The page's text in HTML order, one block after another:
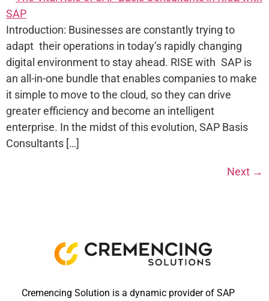
Introduction: Businesses are constantly trying to
adapt their operations in today’s rapidly changing
digital environment to stay ahead. RISE with SAP is
an all-in-one bundle that enables companies to make
it simple to move to the cloud, so they can drive
greater efficiency and become an intelligent
enterprise. In the midst of this evolution, SAP Basis
Consultants […]
Next →
Cremencing Solution is a dynamic provider of SAP